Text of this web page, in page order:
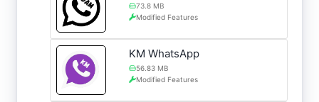
73.8 MB
Modified Features
KM WhatsApp
56.83 MB
Modified Features